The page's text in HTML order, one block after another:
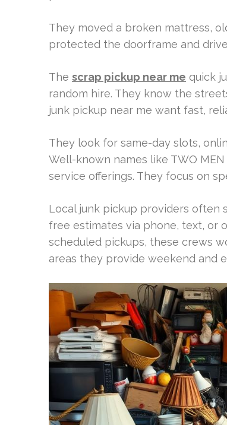
They moved a broken mattress,
protected the doorframe and
The scrap pickup near me quick
random hire. They know the
junk pickup near me want fast,
They look for same-day slots,
Well-known names like TWO
service offerings. They focus on
Local junk pickup providers often
free estimates via phone, text, or
scheduled pickups, these crews
areas they provide weekend and